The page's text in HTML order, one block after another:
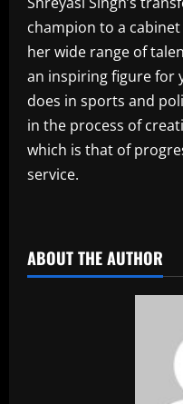
champion to a
her wide range of
an inspiring figure for
does in sports and
in the process of
which is that of
service.
ABOUT THE AUTHOR